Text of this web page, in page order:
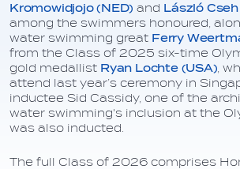
Kromowidjojo (NED) and László
among the swimmers honoured,
water swimming great Ferry
from the Class of 2025 six-time
gold medallist Ryan Lochte (USA) ,
attend last year’s ceremony in
inductee Sid Cassidy, one of the
water swimming's inclusion at the
was also inducted.
The full Class of 2026 comprises